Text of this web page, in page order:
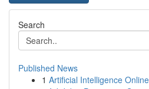
Search
Published News
1 Artificial Intelligence